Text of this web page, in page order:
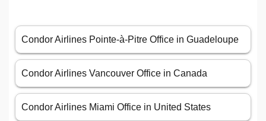
Condor Airlines Pointe-à-Pitre Office in Guadeloupe
Condor Airlines Vancouver Office in Canada
Condor Airlines Miami Office in United States